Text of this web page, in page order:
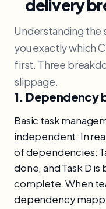
delivery
Understanding the
you exactly which
first. Three
slippage.
1. Dependency
Basic task
independent. In
of dependencies:
done, and Task D
complete. When
dependency